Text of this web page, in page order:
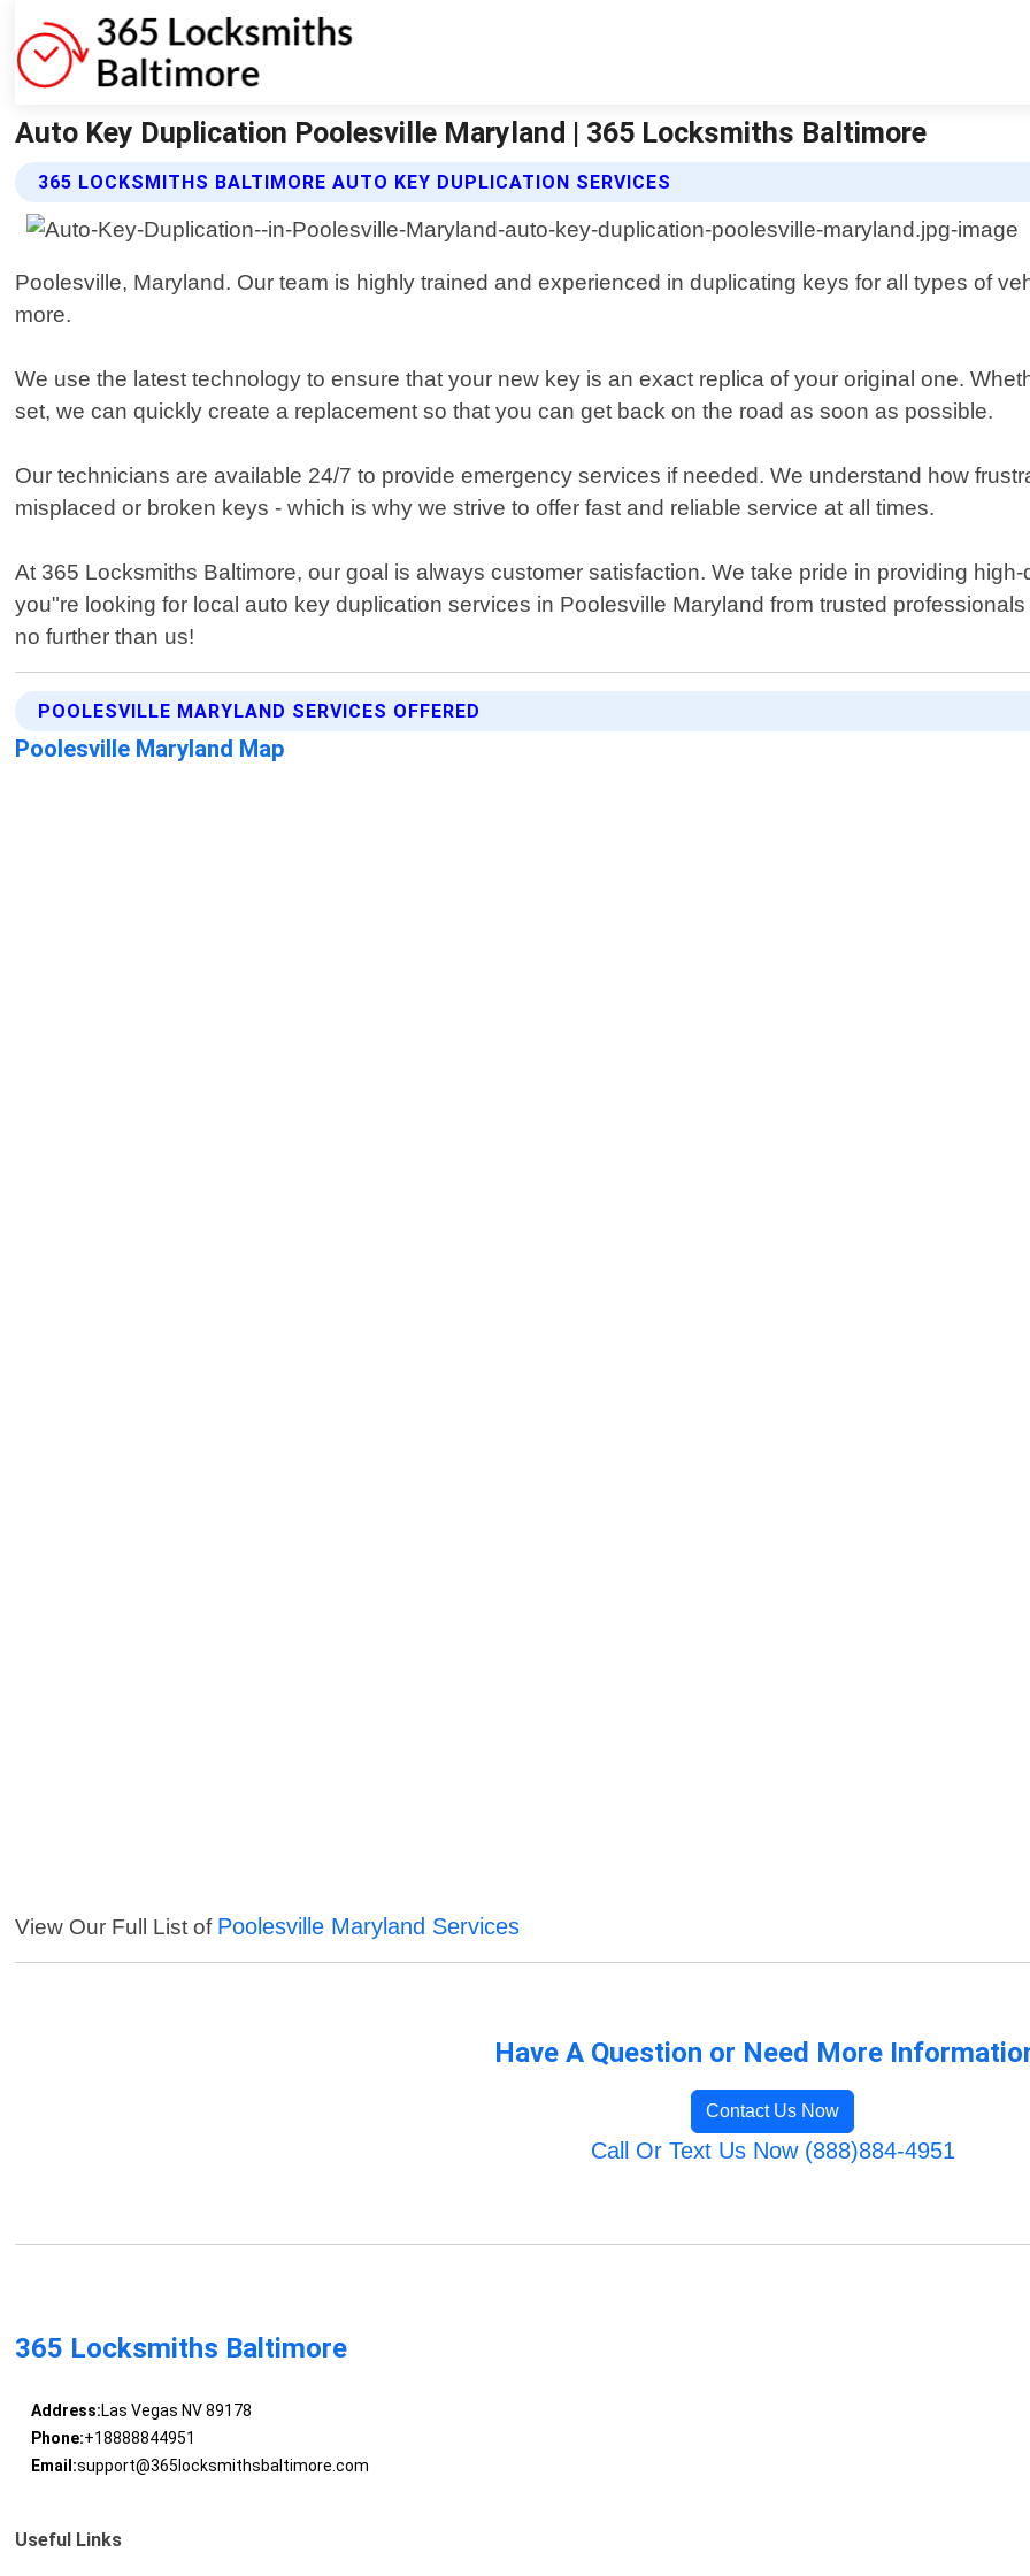
Auto Key Duplication Poolesville Maryland | 365 Locksmiths Baltimore
365 LOCKSMITHS BALTIMORE AUTO KEY DUPLICATION SERVICES
Poolesville, Maryland. Our team is highly trained and experienced in duplicating keys for all types of
more.
We use the latest technology to ensure that your new key is an exact replica of your original one.
set, we can quickly create a replacement so that you can get back on the road as soon as possible.
Our technicians are available 24/7 to provide emergency services if needed. We understand how
misplaced or broken keys - which is why we strive to offer fast and reliable service at all times.
At 365 Locksmiths Baltimore, our goal is always customer satisfaction. We take pride in providing
you"re looking for local auto key duplication services in Poolesville Maryland from trusted
no further than us!
POOLESVILLE MARYLAND SERVICES OFFERED
Poolesville Maryland Map
View Our Full List of Poolesville Maryland Services
Have A Question or Need More
Contact Us Now
Call Or Text Us Now (888)884-4951
365 Locksmiths Baltimore
Address:Las Vegas NV 89178
Phone:+18888844951
Email:support@365locksmithsbaltimore.com
Useful Links